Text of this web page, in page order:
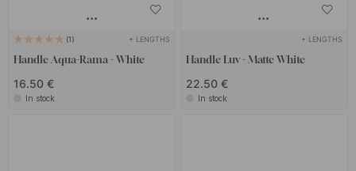
1 + LENGTHS
Handle Aqua-Rama - White
16.50 €
In stock
+ LENGTHS
Handle Luv - Matte White
22.50 €
In stock